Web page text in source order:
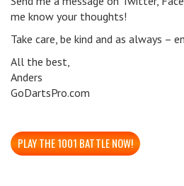
me know your thoughts!
Take care, be kind and as always –
All the best,
Anders
GoDartsPro.com
PLAY THE 1001 BATTLE NOW!